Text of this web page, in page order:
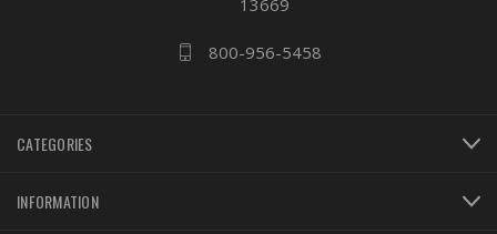
13669
800-956-5458
CATEGORIES
INFORMATION